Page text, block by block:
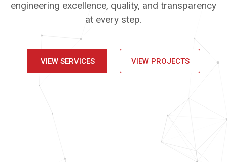
engineering excellence, quality, and transparency
at every step.
VIEW SERVICES VIEW PROJECTS